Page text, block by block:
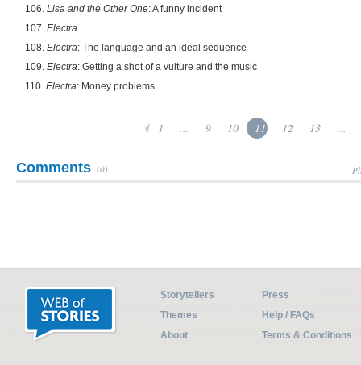
106. Lisa and the Other One: A funny incident
107. Electra
108. Electra: The language and an ideal sequence
109. Electra: Getting a shot of a vulture and the music
110. Electra: Money problems
1 ... 9 10 11 12 13 ...
Comments (0)
Storytellers
Press
Themes
Help / FAQs
About
Terms & Conditions